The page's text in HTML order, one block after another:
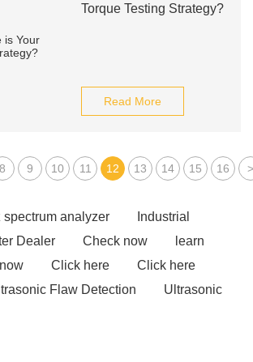
Torque Testing Strategy?
Read More
8 9 10 11 12 13 14 15 16 >
spectrum analyzer
Industrial
Dealer
Check now
learn
Click here
Click here
Flaw Detection
Ultrasonic